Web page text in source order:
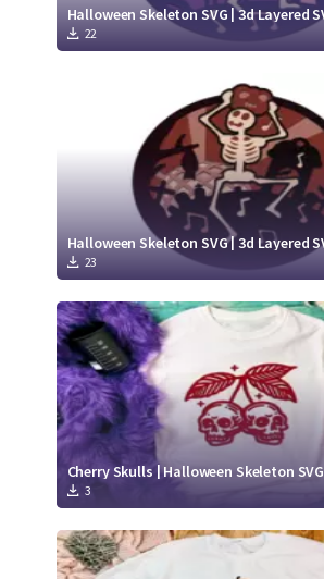
22
23
Cherry Skulls | Halloween Skeleton SVG
3